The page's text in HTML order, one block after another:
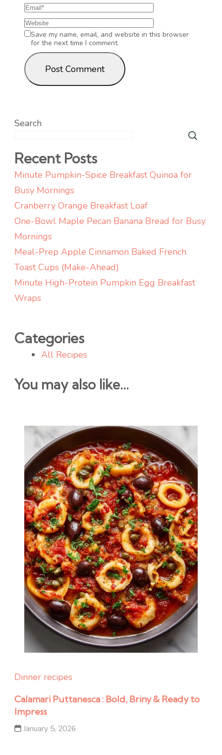
Save my name, email, and website in this browser
for the next time I comment.
Search
Recent Posts
Minute Pumpkin-Spice Breakfast Quinoa for
Busy Mornings
Cranberry Orange Breakfast Loaf
One-Bowl Maple Pecan Banana Bread for Busy
Mornings
Meal-Prep Apple Cinnamon Baked French
Toast Cups (Make-Ahead)
Minute High-Protein Pumpkin Egg Breakfast
Wraps
Categories
All Recipes
You may also like...
Dinner recipes
Calamari Puttanesca : Bold, Briny & Ready to
Impress
January 5, 2026